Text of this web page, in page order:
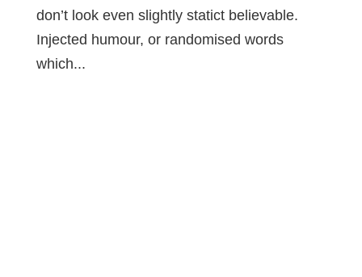
don’t look even slightly statict believable.
Injected humour, or randomised words
which...